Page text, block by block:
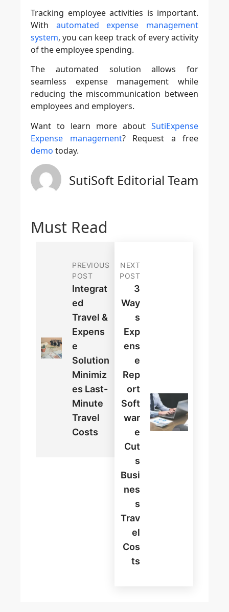
Tracking employee activities is important.
With automated expense management
system, you can keep track of every activity
of the employee spending.
The automated solution allows for
seamless expense management while
reducing the miscommunication between
employees and employers.
Want to learn more about SutiExpense
Expense management? Request a free
demo today.
SutiSoft Editorial Team
Must Read
PREVIOUS
POST
Integrat
Ed
Travel &
Expens
E
Solution
Minimiz
Es Last-
Minute
Travel
Costs
NEXT
POST
3
Way
S
Exp
Ens
E
Rep
Ort
Soft
War
E
Cut
S
Busi
Nes
S
Trav
El
Cos
Ts